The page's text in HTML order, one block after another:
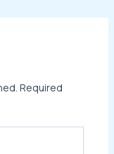
Required